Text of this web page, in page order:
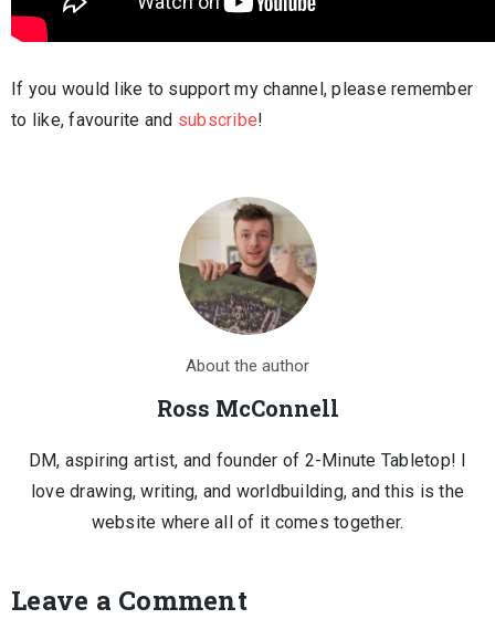
If you would like to support my channel, please remember
to like, favourite and subscribe!
About the author
Ross McConnell
DM, aspiring artist, and founder of 2-Minute Tabletop! I
love drawing, writing, and worldbuilding, and this is the
website where all of it comes together.
Leave a Comment